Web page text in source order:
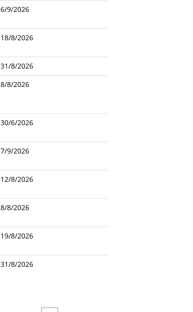
6/9/2026
18/8/2026
31/8/2026
8/8/2026
30/6/2026
7/9/2026
12/8/2026
8/8/2026
19/8/2026
31/8/2026